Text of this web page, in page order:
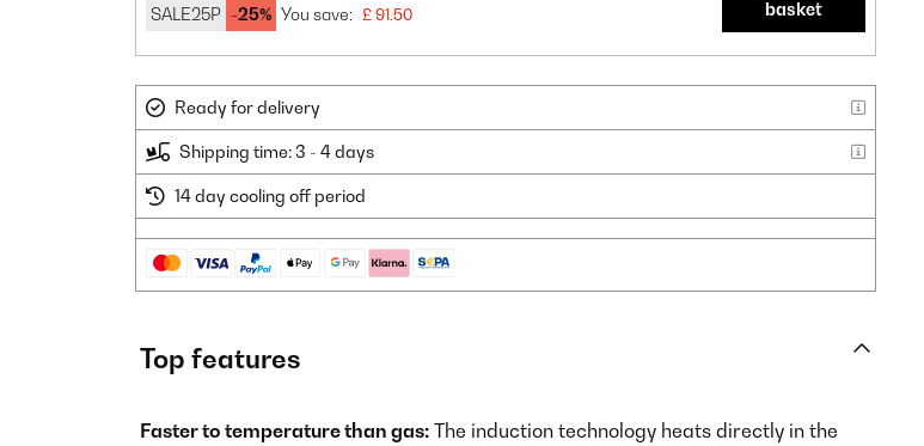
SALE25P -25% You save: £ 91.50
basket
Ready for delivery
Shipping time: 3 - 4 days
14 day cooling off period
Top features
Faster to temperature than gas: The induction technology heats directly in the